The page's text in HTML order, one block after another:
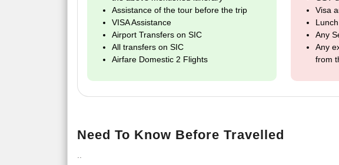
Assistance of the tour before the trip
VISA Assistance
Airport Transfers on SIC
All transfers on SIC
Airfare Domestic 2 Flights
Visa
Any
Any
from
Need To Know Before Travelled
..